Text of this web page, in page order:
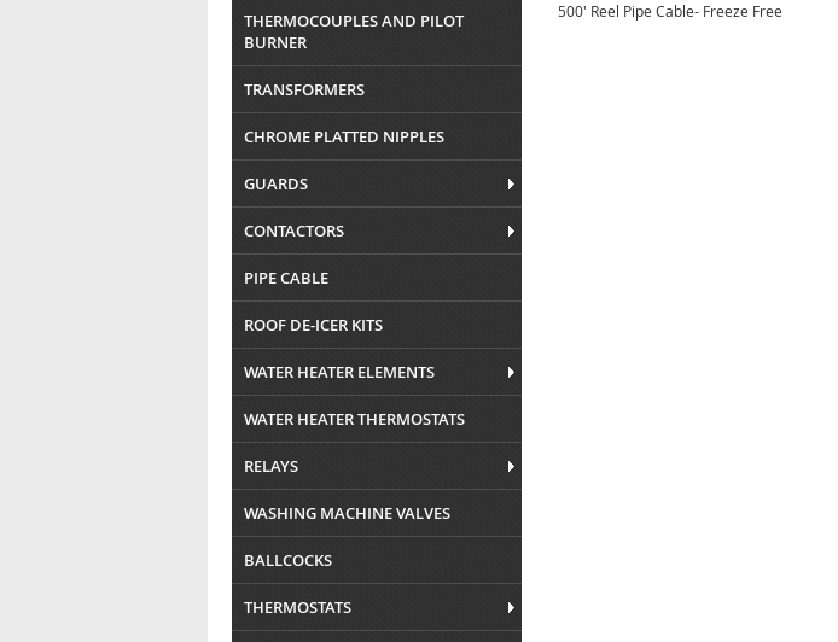
THERMOCOUPLES AND PILOT
BURNER
TRANSFORMERS
CHROME PLATTED NIPPLES
GUARDS
CONTACTORS
PIPE CABLE
ROOF DE-ICER KITS
WATER HEATER ELEMENTS
WATER HEATER THERMOSTATS
RELAYS
WASHING MACHINE VALVES
BALLCOCKS
THERMOSTATS
500' Reel Pipe Cable- Freeze Free